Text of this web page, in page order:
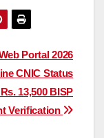
Portal 2026
CNIC Status
13,500 BISP
Verification